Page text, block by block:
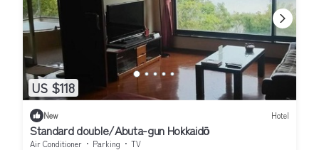
US $118
New Hotel
Standard double/Abuta-gun Hokkaidō
Air Conditioner Parking
TV